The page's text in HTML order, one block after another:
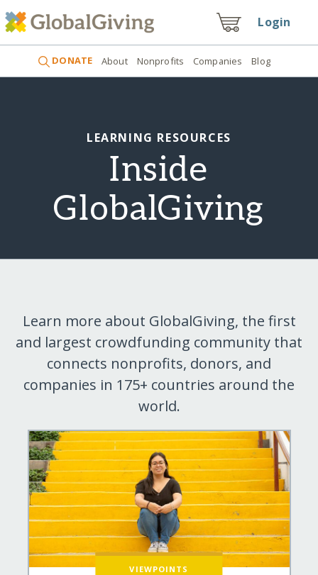
Login
DONATE About Nonprofits Companies Blog
LEARNING RESOURCES
Inside
GlobalGiving
Learn more about GlobalGiving, the first
and largest crowdfunding community that
connects nonprofits, donors, and
companies in 175+ countries around the
world.
VIEWPOINTS